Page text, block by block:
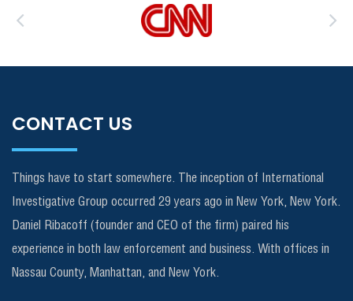
CONTACT US
Things have to start somewhere. The inception of International
Investigative Group occurred 29 years ago in New York, New York.
Daniel Ribacoff (founder and CEO of the firm) paired his
experience in both law enforcement and business. With offices in
Nassau County, Manhattan, and New York.